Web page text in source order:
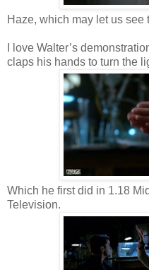
Haze, which may let us see
I love Walter’s
claps his hands to turn the
Which he first did in 1.18
Television.